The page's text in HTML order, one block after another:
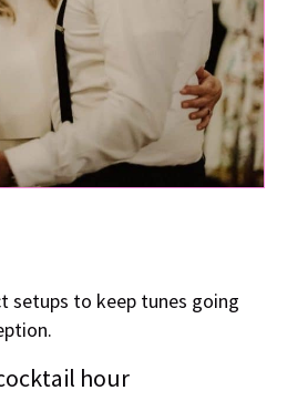
setups to keep tunes going
hour